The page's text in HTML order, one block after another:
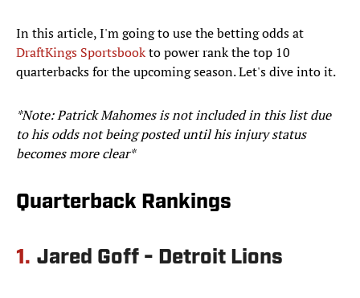
In this article, I'm going to use the betting odds at
DraftKings Sportsbookto power rank the top 10
quarterbacks for the upcoming season. Let's dive into it.
*Note: Patrick Mahomes is not included in this list due
to his odds not being posted until his injury status
becomes more clear*
Quarterback Rankings
1. Jared Goff - Detroit Lions